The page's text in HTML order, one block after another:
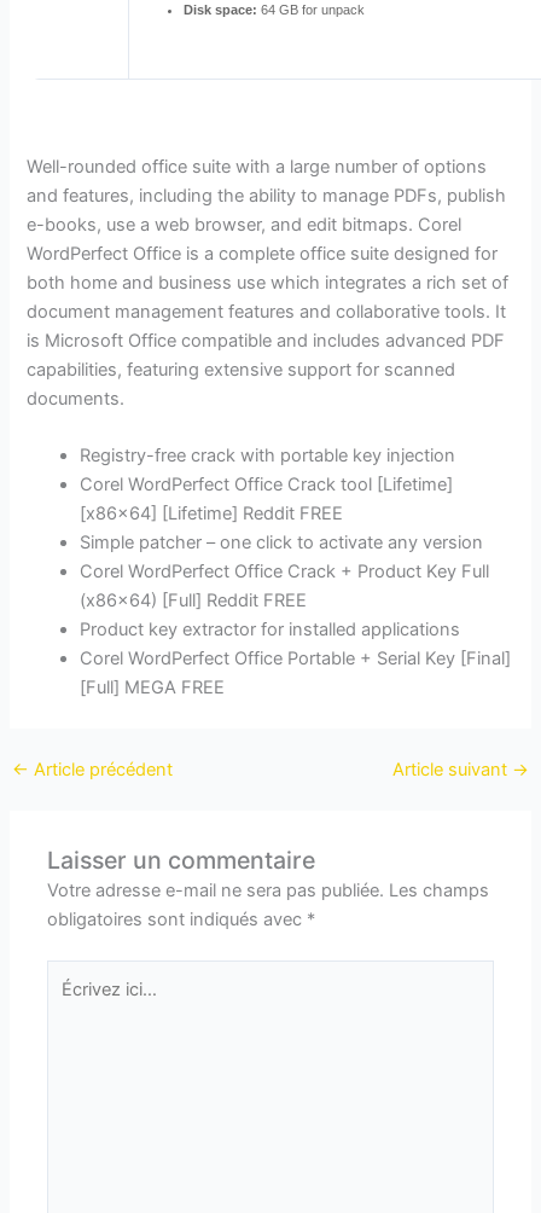
Disk space: 64 GB for unpack
Well-rounded office suite with a large number of options
and features, including the ability to manage PDFs, publish
e-books, use a web browser, and edit bitmaps. Corel
WordPerfect Office is a complete office suite designed for
both home and business use which integrates a rich set of
document management features and collaborative tools. It
is Microsoft Office compatible and includes advanced PDF
capabilities, featuring extensive support for scanned
documents.
Registry-free crack with portable key injection
Corel WordPerfect Office Crack tool [Lifetime]
[x86x64] [Lifetime] Reddit FREE
Simple patcher – one click to activate any version
Corel WordPerfect Office Crack + Product Key Full
(x86x64) [Full] Reddit FREE
Product key extractor for installed applications
Corel WordPerfect Office Portable + Serial Key [Final]
[Full] MEGA FREE
← Article précédent Article suivant →
Laisser un commentaire
Votre adresse e-mail ne sera pas publiée. Les champs
obligatoires sont indiqués avec *
Écrivez
ici…